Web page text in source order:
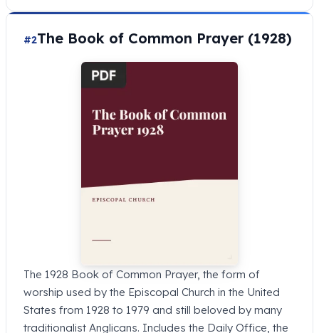
#2The Book of Common Prayer (1928)
The 1928 Book of Common Prayer, the form of
worship used by the Episcopal Church in the United
States from 1928 to 1979 and still beloved by many
traditionalist Anglicans. Includes the Daily Office, the